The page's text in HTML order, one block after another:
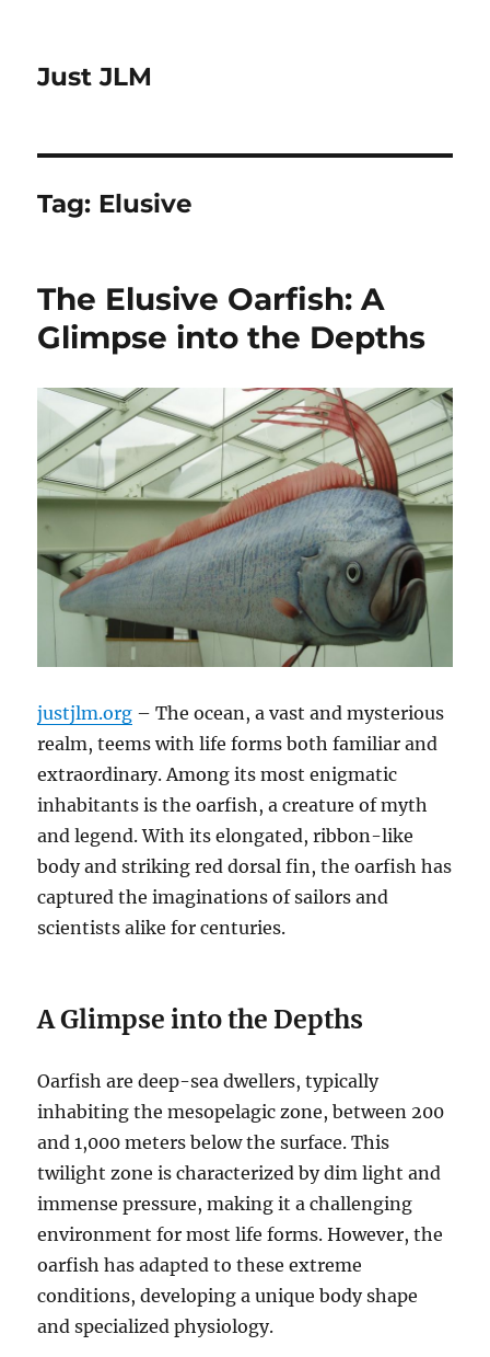
Just JLM
Tag: Elusive
The Elusive Oarfish: A
Glimpse into the Depths
justjlm.org – The ocean, a vast and mysterious
realm, teems with life forms both familiar and
extraordinary. Among its most enigmatic
inhabitants is the oarfish, a creature of myth
and legend. With its elongated, ribbon-like
body and striking red dorsal fin, the oarfish has
captured the imaginations of sailors and
scientists alike for centuries.
A Glimpse into the Depths
Oarfish are deep-sea dwellers, typically
inhabiting the mesopelagic zone, between 200
and 1,000 meters below the surface. This
twilight zone is characterized by dim light and
immense pressure, making it a challenging
environment for most life forms. However, the
oarfish has adapted to these extreme
conditions, developing a unique body shape
and specialized physiology.